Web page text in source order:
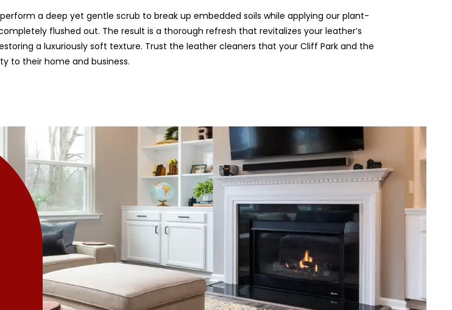
a deep yet gentle scrub to break up embedded soils while applying our plant-
flushed out. The result is a thorough refresh that revitalizes your leather’s
a luxuriously soft texture. Trust the leather cleaners that your Cliff Park and the
to their home and business.